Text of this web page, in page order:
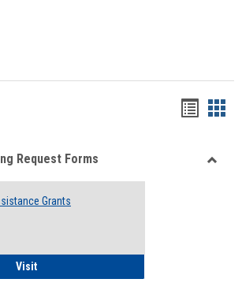
viewview
Request Forms
Grants
VisitQCC Emergency Assistance Grants